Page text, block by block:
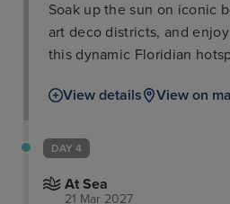
Soak up the sun on iconic
art deco districts, and
this dynamic Floridian
View details View on
DAY 4
At Sea
21 Mar 2027